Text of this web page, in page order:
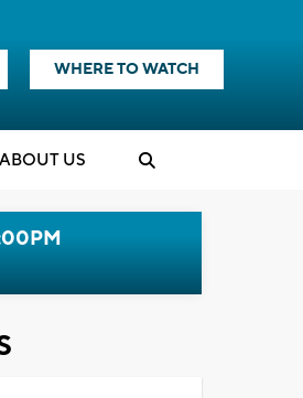
WHERE TO WATCH
ABOUT US